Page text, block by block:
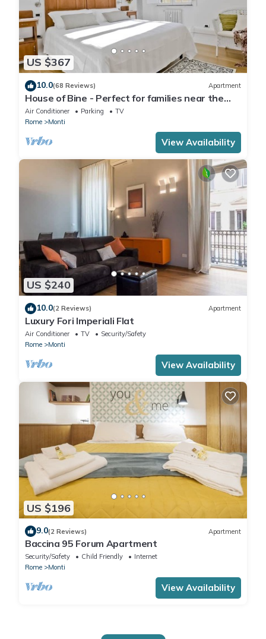
US $367
10.0(68 Reviews) Apartment
House of Bine - Perfect for families near the
Colosseum
Air Conditioner Parking
TV
Rome
Monti
View Availability
US $240
10.0(2 Reviews) Apartment
Luxury Fori Imperiali Flat
Air Conditioner TV
Security/Safety
Rome
Monti
View Availability
US $196
9.0(2 Reviews) Apartment
Baccina 95 Forum Apartment
Security/Safety Child Friendly
Internet
Rome
Monti
View Availability